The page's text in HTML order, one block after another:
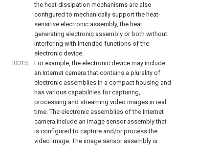
the heat dissipation mechanisms are also
configured to mechanically support the heat-
sensitive electronic assembly, the heat
generating electronic assembly or both without
interfering with intended functions of the
electronic device.
[0015]
For example, the electronic device may include
an Internet camera that contains a plurality of
electronic assemblies in a compact housing and
has various capabilities for capturing,
processing and streaming video images in real
time. The electronic assemblies of the Internet
camera include an image sensor assembly that
is configured to capture and/or process the
video image. The image sensor assembly is